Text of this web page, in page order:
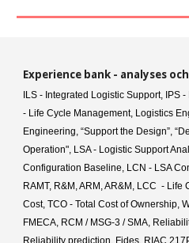
Experience bank - analyses
ILS - Integrated Logistic Support, IPS
- Life Cycle Management, Logistics
Engineering, “Support the Design”,
Operation", LSA - Logistic Support
Configuration Baseline, LCN - LSA
RAMT, R&M, ARM, AR&M, LCC -
Cost, TCO - Total Cost of Ownership,
FMECA, RCM / MSG-3 / SMA,
Reliability prediction, Fides, RIAC